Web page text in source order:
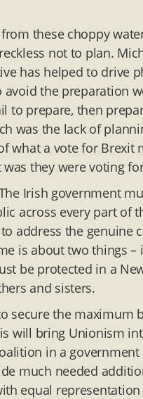
these choppy
not to plan.
has helped to drive
the preparation
to prepare, then
was the lack of
a vote for Brexit
they were voting
Irish government
across every part of
address the genuine
is about two things
be protected in a
and sisters.
secure the maximum
will bring Unionism
in a
much needed
equal